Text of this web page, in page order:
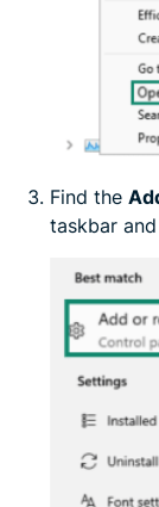
Find the
taskbar